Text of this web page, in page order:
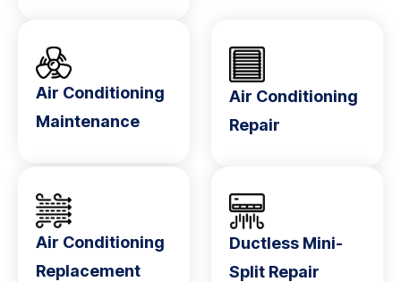
Air Conditioning
Maintenance
Air Conditioning
Repair
Air Conditioning
Replacement
Ductless Mini-
Split Repair